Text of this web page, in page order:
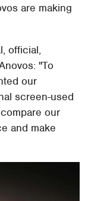
are making
official,
"To
our
screen-used
our
and make